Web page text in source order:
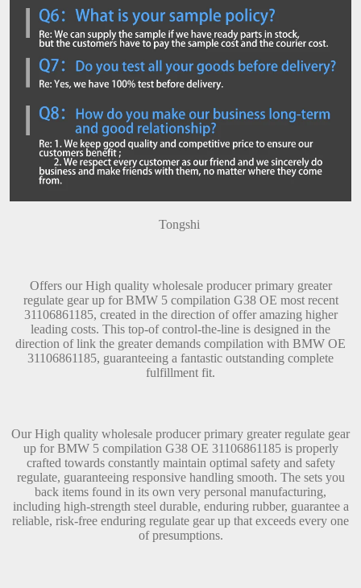
Tongshi
Offers our High quality wholesale producer primary greater
regulate gear up for BMW 5 compilation G38 OE most recent
31106861185, created in the direction of offer amazing higher
leading costs. This top-of control-the-line is designed in the
direction of link the greater demands compilation with BMW OE
31106861185, guaranteeing a fantastic outstanding complete
fulfillment fit.
Our High quality wholesale producer primary greater regulate gear
up for BMW 5 compilation G38 OE 31106861185 is properly
crafted towards constantly maintain optimal safety and safety
regulate, guaranteeing responsive handling smooth. The sets you
back items found in its own very personal manufacturing,
including high-strength steel durable, enduring rubber, guarantee a
reliable, risk-free enduring regulate gear up that exceeds every one
of presumptions.